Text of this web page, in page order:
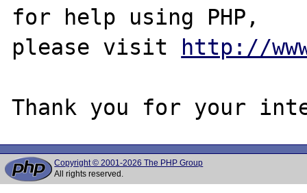
for help using PHP,
please visit
http://
Copyright © 2001-2026 The PHP Group
All rights reserved.